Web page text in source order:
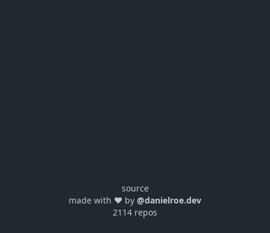
source
made with ❤️ by @danielroe.dev
2114 repos